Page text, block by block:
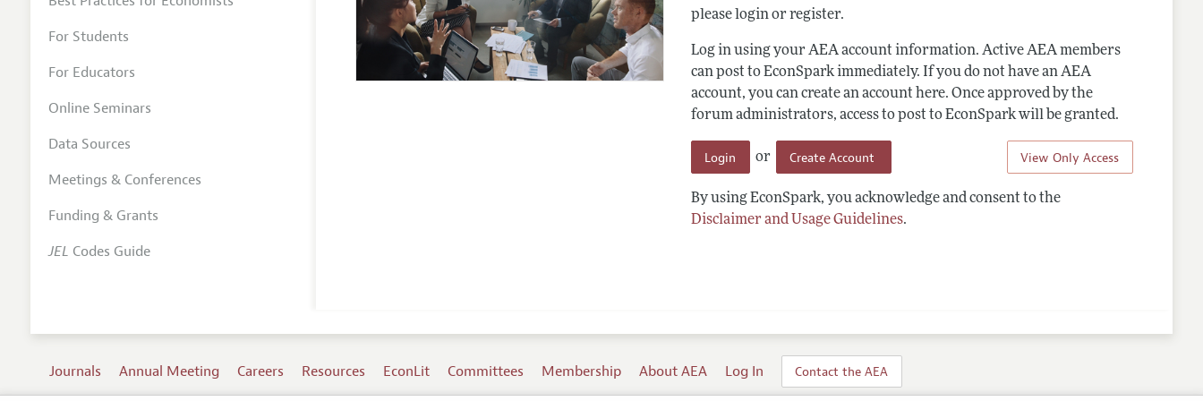
please login or register.
Log in using your AEA account information. Active AEA members
can post to EconSpark immediately. If you do not have an AEA
account, you can create an account here. Once approved by the
forum administrators, access to post to EconSpark will be granted.
View Only Access
Login or Create Account
By using EconSpark, you acknowledge and consent to the
Disclaimer and Usage Guidelines.
For Students
For Educators
Online Seminars
Data Sources
Meetings & Conferences
Funding & Grants
JEL Codes Guide
Journals Annual Meeting Careers Resources EconLit Committees Membership About AEA Log In Contact the AEA